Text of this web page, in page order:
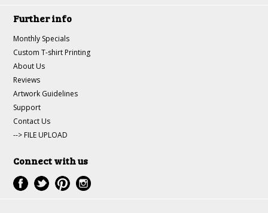
Further info
Monthly Specials
Custom T-shirt Printing
About Us
Reviews
Artwork Guidelines
Support
Contact Us
--> FILE UPLOAD
Connect with us